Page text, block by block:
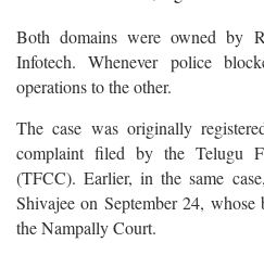
Both domains were owned by
Infotech. Whenever police
operations to the other.
The case was originally
complaint filed by the Telugu
(TFCC). Earlier, in the same
Shivajee on September 24,
the Nampally Court.